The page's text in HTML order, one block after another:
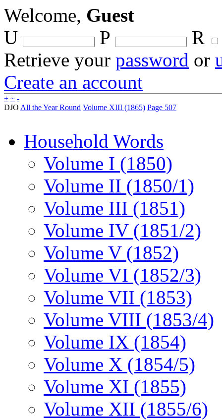
Welcome, Guest
U
P
R
Retrieve your password or
Create an account
+ ~ -
DJO All the Year Round Volume XIII (1865) Page 507
Household Words
Volume I (1850)
Volume II (1850/1)
Volume III (1851)
Volume IV (1851/2)
Volume V (1852)
Volume VI (1852/3)
Volume VII (1853)
Volume VIII (1853/4)
Volume IX (1854)
Volume X (1854/5)
Volume XI (1855)
Volume XII (1855/6)